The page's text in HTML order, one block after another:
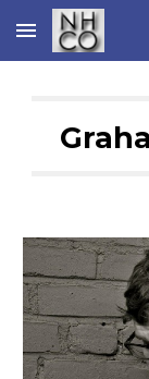
Skip to main